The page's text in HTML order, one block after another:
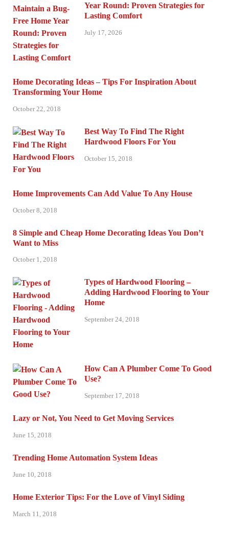
Year Round: Proven Strategies for
Lasting Comfort
July 17, 2026
Home Decorating Ideas – Tips For Inspiration About
Transforming Your Home
October 22, 2018
Best Way To Find The Right
Hardwood Floors For You
October 15, 2018
Home Improvements Can Add Value To Any House
October 8, 2018
8 Simple and Cheap Home Decorating Ideas You Don’t
Want to Miss
October 1, 2018
Types of Hardwood Flooring –
Adding Hardwood Flooring to Your
Home
September 24, 2018
How Can A Plumber Come To Good
Use?
September 17, 2018
Lazy or Not, You Need to Get Moving Services
June 15, 2018
Trending Home Automation System Ideas
June 10, 2018
Home Exterior Tips: For the Love of Vinyl Siding
March 11, 2018